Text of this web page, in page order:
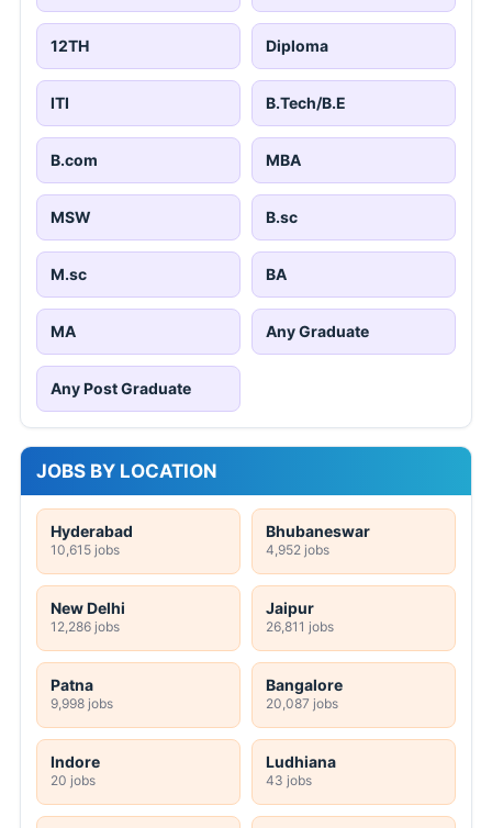
12TH Diploma
ITI B.Tech/B.E
B.com MBA
MSW B.sc
M.sc BA
MA Any Graduate
Any Post Graduate
JOBS BY LOCATION
Hyderabad
10,615 jobs
Bhubaneswar
4,952 jobs
New Delhi
12,286 jobs
Jaipur
26,811 jobs
Patna
9,998 jobs
Bangalore
20,087 jobs
Indore
20 jobs
Ludhiana
43 jobs